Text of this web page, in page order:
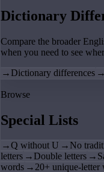
Dictionary
Compare the broader
when you need to see
→ Dictionary differences →
Browse
Special Lists
→Q without U → No
letters → Double letters →
words →20+ unique-letter